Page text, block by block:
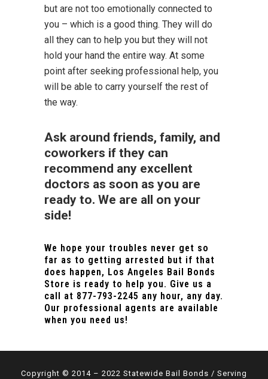
but are not too emotionally connected to
you – which is a good thing. They will do
all they can to help you but they will not
hold your hand the entire way. At some
point after seeking professional help, you
will be able to carry yourself the rest of
the way.
Ask around friends, family, and
coworkers if they can
recommend any excellent
doctors as soon as you are
ready to. We are all on your
side!
We hope your troubles never get so
far as to getting arrested but if that
does happen, Los Angeles Bail Bonds
Store is ready to help you. Give us a
call at 877-793-2245 any hour, any day.
Our professional agents are available
when you need us!
Copyright © 2014 – 2022 Statewide Bail Bonds / Serving